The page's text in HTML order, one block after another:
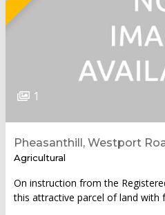
1
Pheasanthill, Westport
Agricultural
On instruction from the
this attractive parcel of land